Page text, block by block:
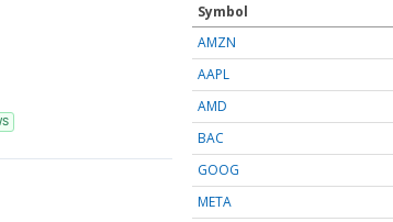
Symbol
AMZN
AAPL
AMD
BAC
GOOG
META